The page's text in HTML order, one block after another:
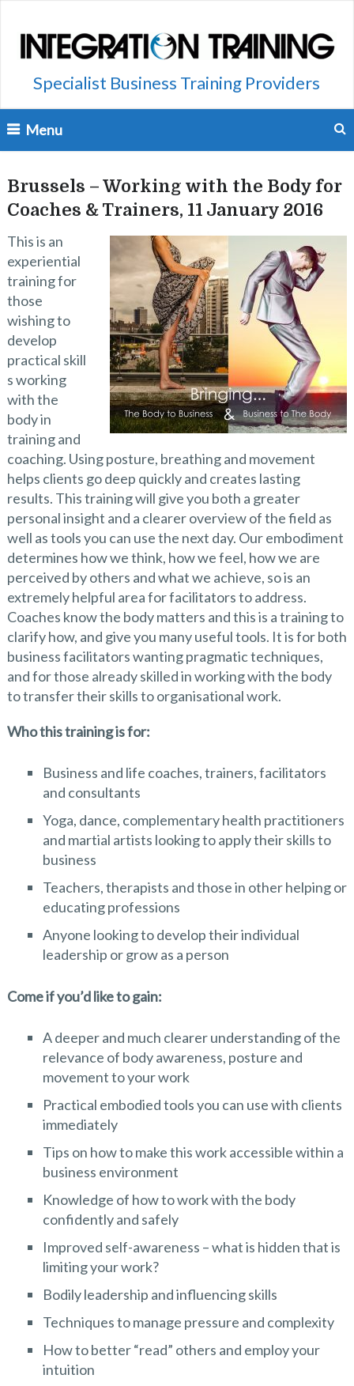
Specialist Business Training Providers
Menu
Brussels – Working with the Body for
Coaches & Trainers, 11 January 2016
This is an
experiential
training for
those
wishing to
develop
practical skill
s working
with the
body in
training and
coaching. Using posture, breathing and movement
helps clients go deep quickly and creates lasting
results. This training will give you both a greater
personal insight and a clearer overview of the field as
well as tools you can use the next day. Our embodiment
determines how we think, how we feel, how we are
perceived by others and what we achieve, so is an
extremely helpful area for facilitators to address.
Coaches know the body matters and this is a training to
clarify how, and give you many useful tools. It is for both
business facilitators wanting pragmatic techniques,
and for those already skilled in working with the body
to transfer their skills to organisational work.
Who this training is for:
Business and life coaches, trainers, facilitators
and consultants
Yoga, dance, complementary health practitioners
and martial artists looking to apply their skills to
business
Teachers, therapists and those in other helping or
educating professions
Anyone looking to develop their individual
leadership or grow as a person
Come if you’d like to gain:
A deeper and much clearer understanding of the
relevance of body awareness, posture and
movement to your work
Practical embodied tools you can use with clients
immediately
Tips on how to make this work accessible within a
business environment
Knowledge of how to work with the body
confidently and safely
Improved self-awareness – what is hidden that is
limiting your work?
Bodily leadership and influencing skills
Techniques to manage pressure and complexity
How to better “read” others and employ your
intuition